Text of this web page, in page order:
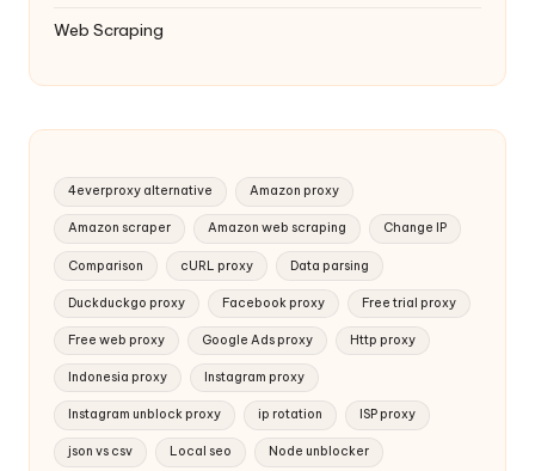
Web Scraping
4everproxy alternative Amazon proxy
Amazon scraper Amazon web scraping Change IP
Comparison cURL proxy Data parsing
Duckduckgo proxy Facebook proxy Free trial proxy
Free web proxy Google Ads proxy Http proxy
Indonesia proxy Instagram proxy
Instagram unblock proxy ip rotation ISP proxy
json vs csv Local seo Node unblocker